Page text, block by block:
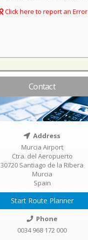
Click here to report an Error
Contact
Address
Murcia Airport
Ctra. del Aeropuerto
30720 Santiago de la Ribera
Murcia
Spain
Start Route Planner
Phone
0034 968 172 000